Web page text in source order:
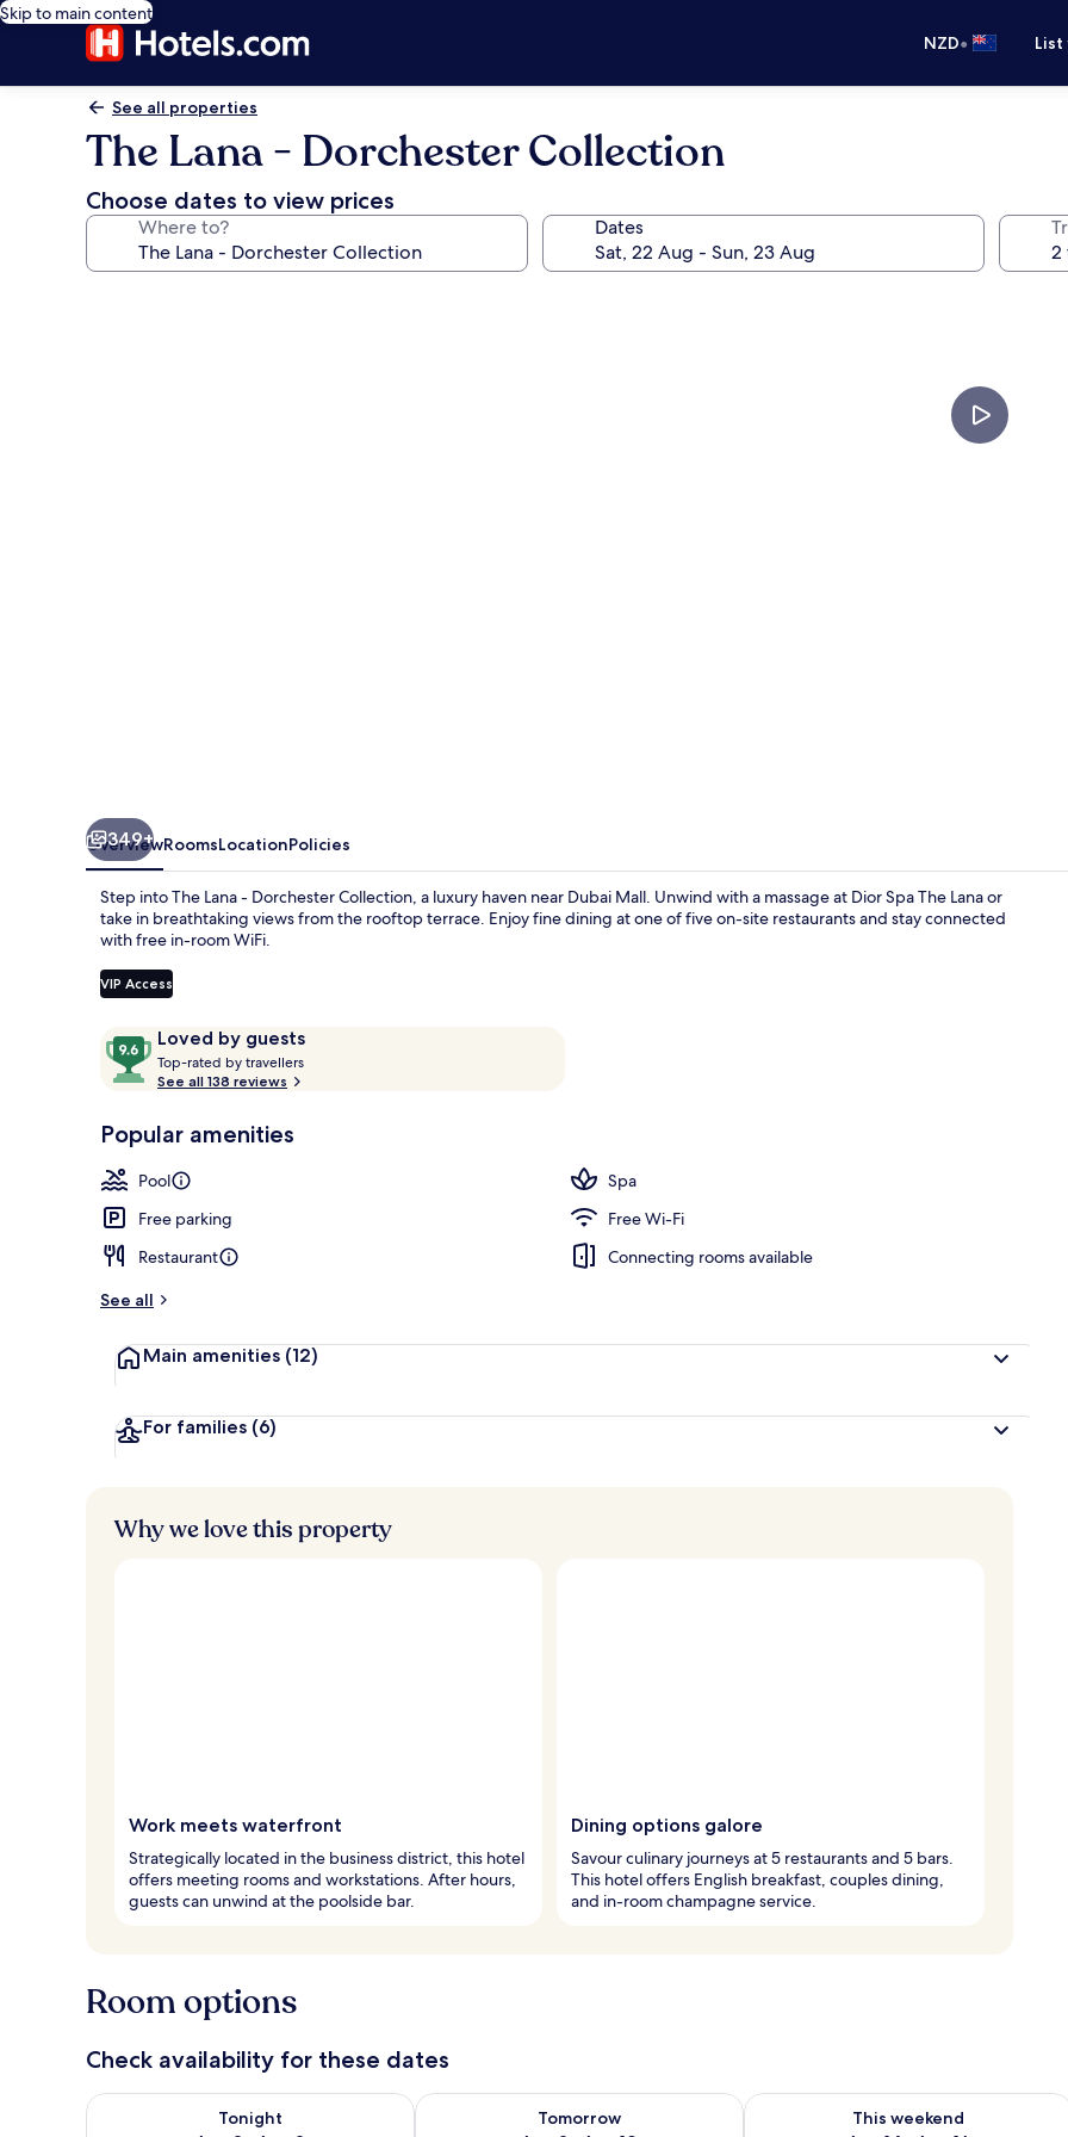
Skip to main content
NZD•
See all properties
The Lana - Dorchester Collection
Choose dates to view prices
Where to? Dates
349+
OverviewRoomsLocationPolicies
Step into The Lana - Dorchester Collection, a luxury haven near Dubai Mall. Unwind with a massage at Dior Spa The Lana or
take in breathtaking views from the rooftop terrace. Enjoy fine dining at one of five on-site restaurants and stay connected
with free in-room WiFi.
VIP Access
ReviewsLoved by guests
9.6
out
of
Loved
guests
Top-rated by travellers
t
r
s
See all 138 reviews
Popular amenities
Pool
Spa
Free parking
Free Wi-Fi
Restaurant
Connecting rooms available
See all
Main amenities (12)
For families (6)
Why we love this property
Work meets waterfront
Strategically located in the business district, this hotel
offers meeting rooms and workstations. After hours,
guests can unwind at the poolside bar.
Dining options galore
Savour culinary journeys at 5 restaurants and 5 bars.
This hotel offers English breakfast, couples dining,
and in-room champagne service.
Room options
Check availability for these dates
Tonight
Check availability for tonight Aug 8 - Aug 9
Tomorrow
Check availability for tomorrow Aug 9 - Aug 10
This weekend
Check availability for this weekend